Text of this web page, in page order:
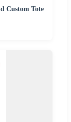
Custom Tote